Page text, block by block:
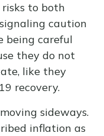
to both
caution
being careful
they do not
like they
recovery.
sideways.
inflation as